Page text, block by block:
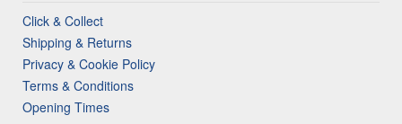
Click & Collect
Shipping & Returns
Privacy & Cookie Policy
Terms & Conditions
Opening Times